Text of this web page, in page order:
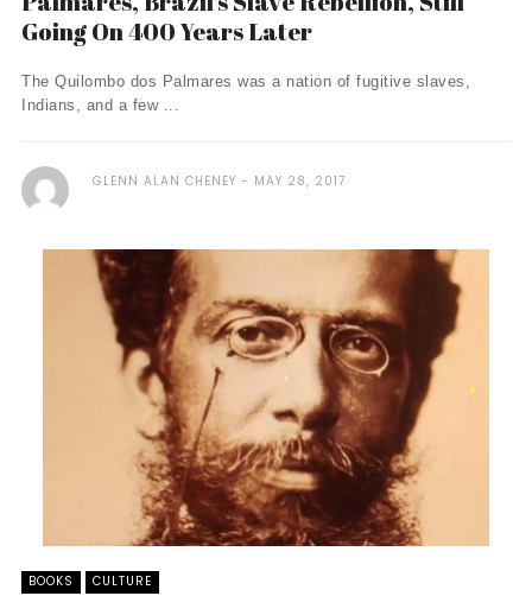
Going On 400 Years Later
The Quilombo dos Palmares was a nation of fugitive slaves,
Indians, and a few ...
GLENN ALAN CHENEY MAY 28, 2017
BOOKS CULTURE